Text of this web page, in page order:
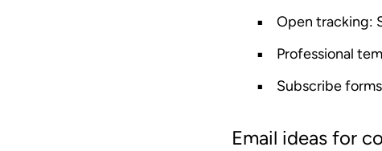
Open tracking:
Professional
Subscribe forms
Email ideas for